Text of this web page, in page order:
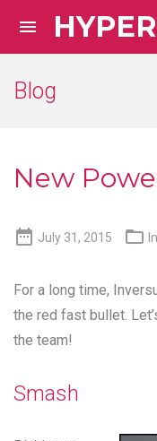

Blog
New
 July 31, 2015 
For a long time,
the red fast bullet.
the team!
Smash